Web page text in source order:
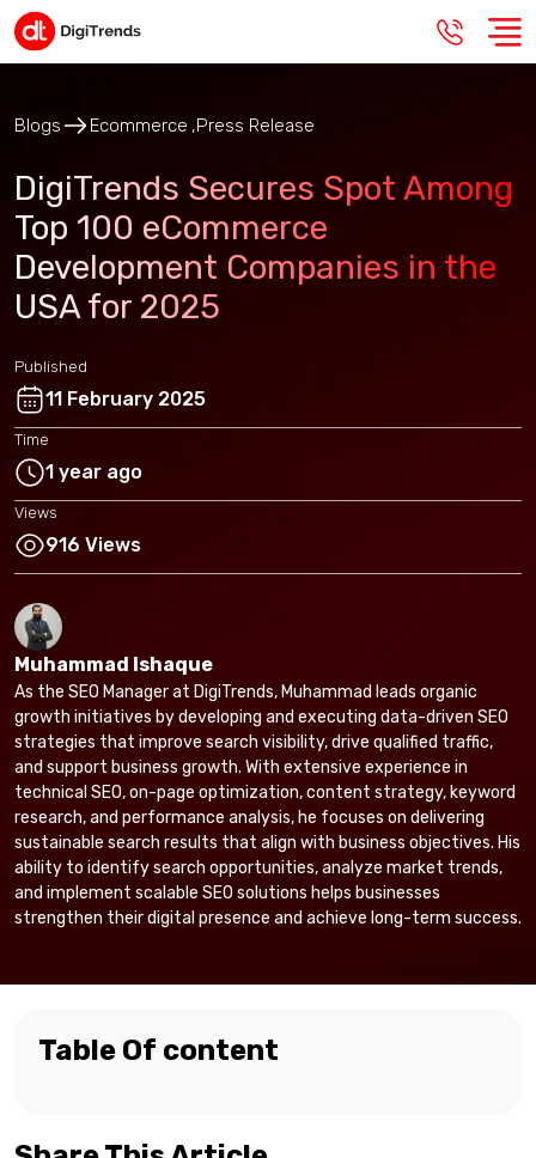
Blogs Ecommerce Press Release
DigiTrends Secures Spot Among
Top 100 eCommerce
Development Companies in the
USA for 2025
Published
11 February 2025
Time
1 year ago
Views
916 Views
Muhammad Ishaque
As the SEO Manager at DigiTrends, Muhammad leads organic
growth initiatives by developing and executing data-driven SEO
strategies that improve search visibility, drive qualified traffic,
and support business growth. With extensive experience in
technical SEO, on-page optimization, content strategy, keyword
research, and performance analysis, he focuses on delivering
sustainable search results that align with business objectives. His
ability to identify search opportunities, analyze market trends,
and implement scalable SEO solutions helps businesses
strengthen their digital presence and achieve long-term success.
Table Of content